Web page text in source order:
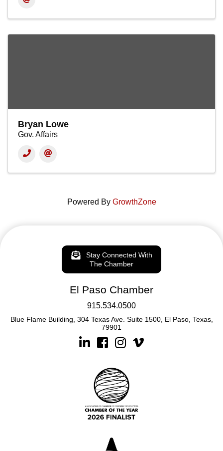
Bryan Lowe
Gov. Affairs
Powered By GrowthZone
Stay Connected With
The Chamber
El Paso Chamber
915.534.0500
Blue Flame Building, 304 Texas Ave. Suite 1500, El Paso, Texas,
79901
LinkedinFacebookInstagram